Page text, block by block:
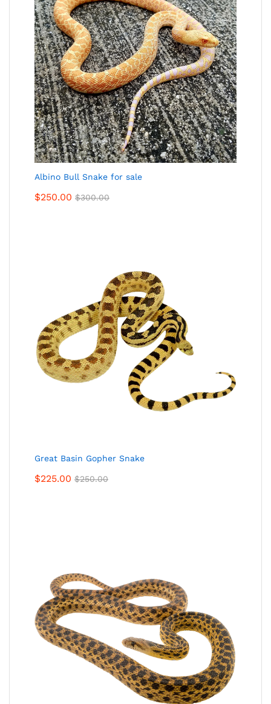
Albino Bull Snake for sale
$250.00 $300.00
Great Basin Gopher Snake
$225.00 $250.00